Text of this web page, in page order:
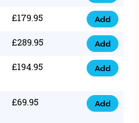
quantity
66
quantity
1111
88
quantity
£179.95
0798
1111
99
quantity
Add
£289.95
079
14
68
quantity
Add
£194.95
075
44
57
Add
£69.95
075
Add